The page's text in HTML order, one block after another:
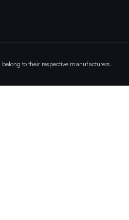
belong to their respective manufacturers.